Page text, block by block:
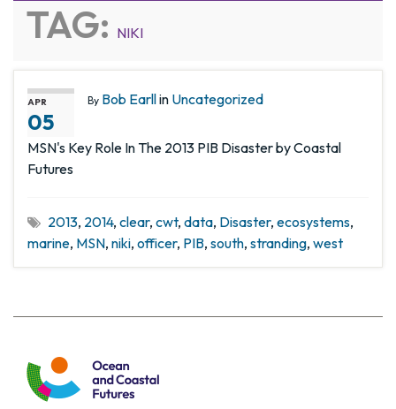
TAG: NIKI
APR
05
By Bob Earllin Uncategorized
MSN's Key Role In The 2013 PIB Disaster by Coastal
Futures
2013, 2014, clear, cwt, data, Disaster, ecosystems,
marine, MSN, niki, officer, PIB, south, stranding, west